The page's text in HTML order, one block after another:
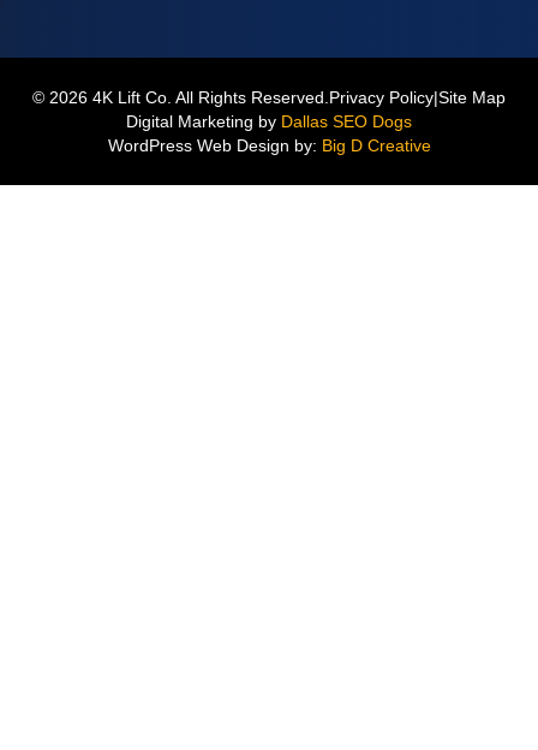
© 2026 4K Lift Co. All Rights Reserved. Privacy Policy|Site Map
Digital Marketing by Dallas SEO Dogs
WordPress Web Design by: Big D Creative